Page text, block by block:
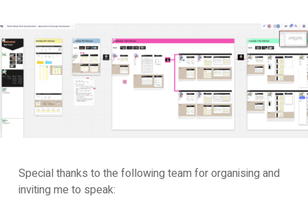
Special thanks to the following team for organising and
inviting me to speak: